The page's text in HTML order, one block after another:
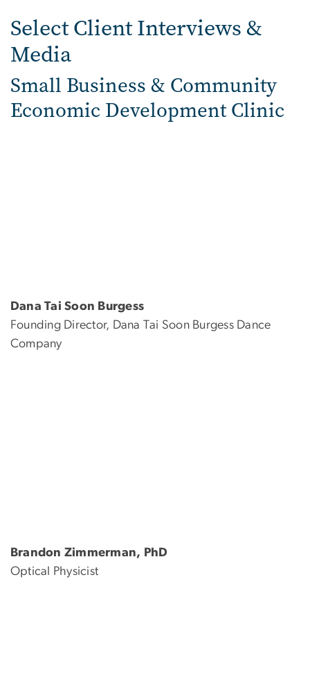
Select Client Interviews &
Media
Small Business & Community
Economic Development Clinic
Dana Tai Soon Burgess
Founding Director, Dana Tai Soon Burgess Dance
Company
Brandon Zimmerman, PhD
Optical Physicist